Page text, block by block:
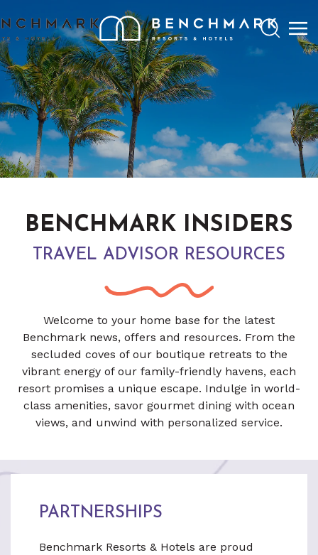
Search
BENCHMARK INSIDERS
TRAVEL ADVISOR RESOURCES
Welcome to your home base for the latest
Benchmark news, offers and resources. From the
secluded coves of our boutique retreats to the
vibrant energy of our family-friendly havens, each
resort promises a unique escape. Indulge in world-
class amenities, savor gourmet dining with ocean
views, and unwind with personalized service.
PARTNERSHIPS
Benchmark Resorts & Hotels are proud